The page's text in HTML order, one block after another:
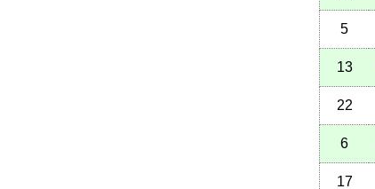
5
13
22
6
17